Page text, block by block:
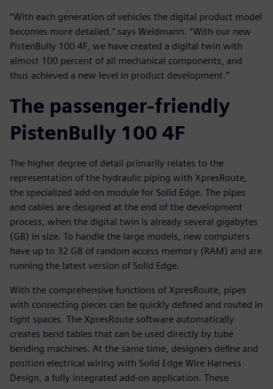
“With each generation of vehicles the digital product model
becomes more detailed,” says Weidmann. “With our new
PistenBully 100 4F, we have created a digital twin with
almost 100 percent of all mechanical components, and
thus achieved a new level in product development.”
The passenger-friendly
PistenBully 100 4F
The higher degree of detail primarily relates to the
representation of the hydraulic piping with XpresRoute,
the specialized add-on module for Solid Edge. The pipes
and cables are designed at the end of the development
process, when the digital twin is already several gigabytes
(GB) in size. To handle the large models, new computers
have up to 32 GB of random access memory (RAM) and are
running the latest version of Solid Edge.
With the comprehensive functions of XpresRoute, pipes
with connecting pieces can be quickly defined and routed in
tight spaces. The XpresRoute software automatically
creates bend tables that can be used directly by tube
bending machines. At the same time, designers define and
position electrical wiring with Solid Edge Wire Harness
Design, a fully integrated add-on application. These